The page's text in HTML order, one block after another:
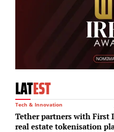
LATEST
Tech & Innovation
Tether partners with First
real estate tokenisation